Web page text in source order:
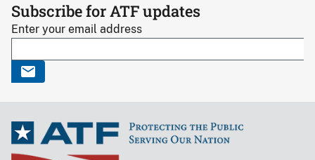
Subscribe for ATF updates
Enter your email address